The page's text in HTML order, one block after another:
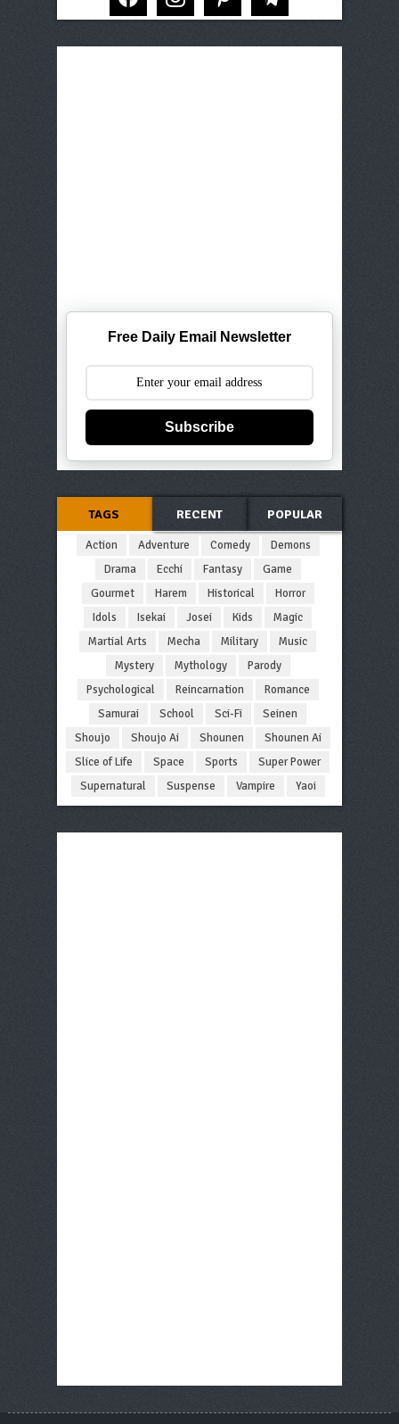
Free Daily Email Newsletter
Subscribe
TAGS RECENT POPULAR
Action Adventure Comedy
Demons
Drama
Ecchi Fantasy
Game
Gourmet
Harem Historical
Horror
Idols
Isekai Josei Kids
Magic
Martial Arts
Mecha Military
Music
Mystery
Mythology
Parody
Psychological
Reincarnation
Romance
Samurai
School Sci-Fi
Seinen
Shoujo
Shoujo Ai Shounen
Shounen Ai
Slice of Life
Space Sports
Super Power
Supernatural
Suspense Vampire Yaoi